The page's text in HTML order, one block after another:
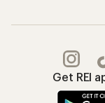
Get REI